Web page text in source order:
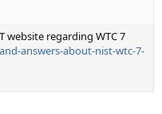
website regarding WTC 7
answers-about-nist-wtc-7-